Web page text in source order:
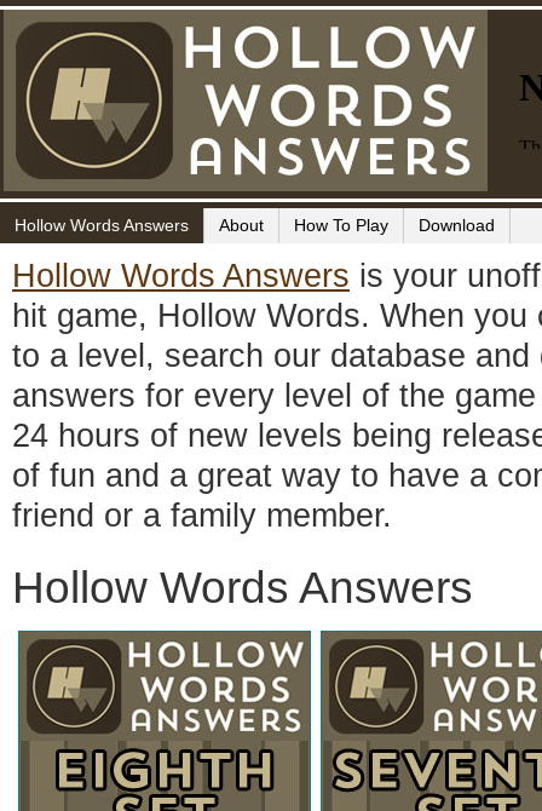
Hollow Words Answers About How To Play Download
Hollow Words Answers is your
hit game, Hollow Words. When
to a level, search our database
answers for every level of the
24 hours of new levels being
of fun and a great way to have a
friend or a family member.
Hollow Words Answers